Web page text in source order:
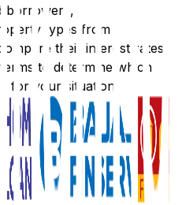
borrowers,
types from
their interest rates,
to determine which
for your situation.